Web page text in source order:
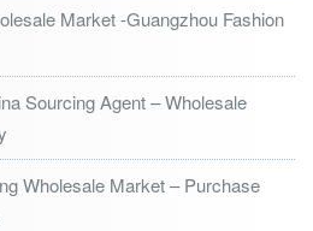
Market -Guangzhou Fashion
Sourcing Agent – Wholesale
Wholesale Market – Purchase